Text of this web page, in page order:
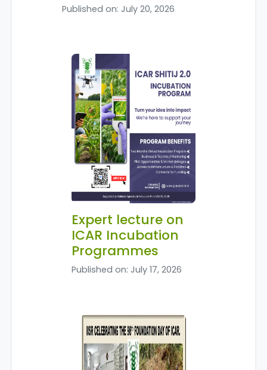
Published on: July 20, 2026
Expert lecture on
ICAR Incubation
Programmes
Published on: July 17, 2026